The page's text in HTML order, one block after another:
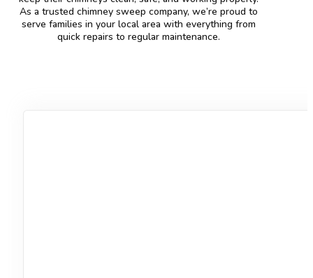
As a trusted chimney sweep company, we’re proud to
serve families in your local area with everything from
quick repairs to regular maintenance.